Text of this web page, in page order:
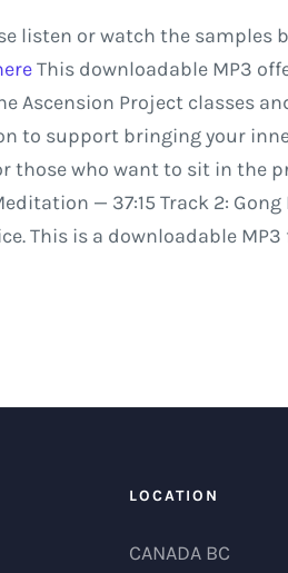
listen or watch the samples
This downloadable MP3
Ascension Project classes
to support bringing your
those who want to sit in the
— 37:15 Track 2: Gong
This is a downloadable MP3
LOCATION
CANADA BC